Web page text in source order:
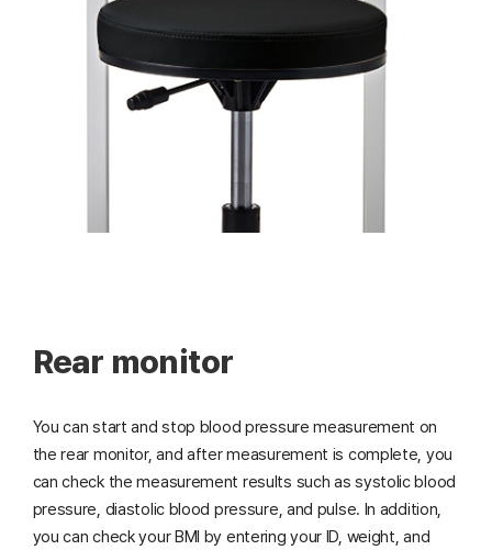
Rear monitor
You can start and stop blood pressure measurement on
the rear monitor, and after measurement is complete, you
can check the measurement results such as systolic blood
pressure, diastolic blood pressure, and pulse. In addition,
you can check your BMI by entering your ID, weight, and